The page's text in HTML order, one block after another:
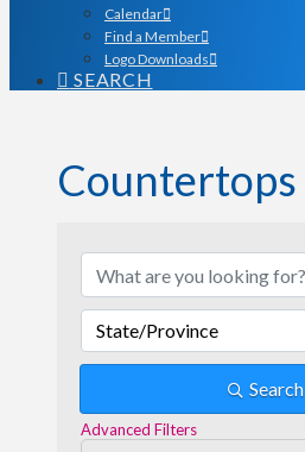
Calendar
Find a Member
Logo Downloads
SEARCH
Countertops
State/Province
Search
Advanced Filters